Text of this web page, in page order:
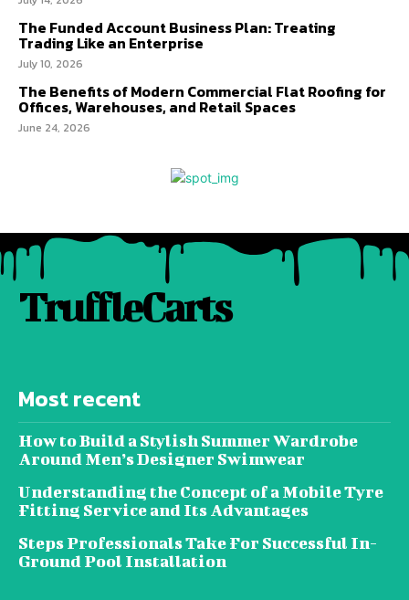
The Funded Account Business Plan: Treating
Trading Like an Enterprise
July 10, 2026
The Benefits of Modern Commercial Flat Roofing for
Offices, Warehouses, and Retail Spaces
June 24, 2026
TruffleCarts
Most recent
How to Build a Stylish Summer Wardrobe
Around Men’s Designer Swimwear
Understanding the Concept of a Mobile Tyre
Fitting Service and Its Advantages
Steps Professionals Take For Successful In-
Ground Pool Installation